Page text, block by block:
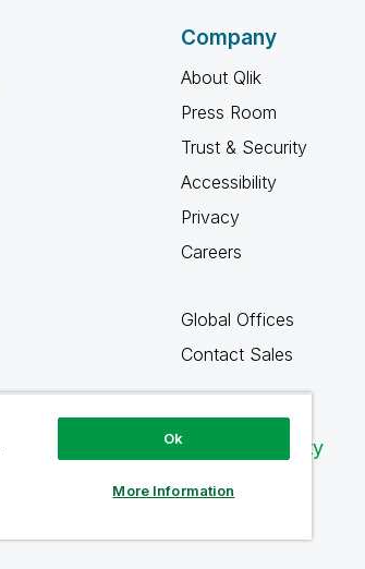
Company
About Qlik
Press Room
Trust & Security
Accessibility
Privacy
Careers
Global Offices
Contact Sales
Qlik Community
Ok
More Information